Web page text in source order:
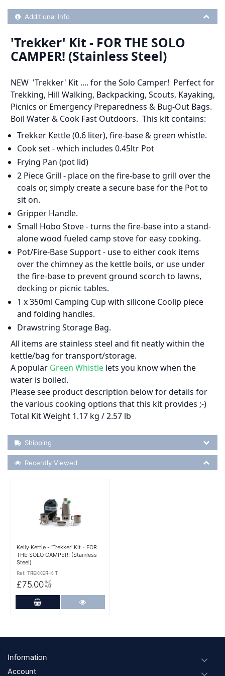
Additional Product Info
Additional Info
'Trekker' Kit - FOR THE SOLO
CAMPER! (Stainless Steel)
NEW 'Trekker' Kit .... for the Solo Camper! Perfect for
Trekking, Hill Walking, Backpacking, Scouts, Kayaking,
Picnics or Emergency Preparedness & Bug-Out Bags.
Boil Water & Cook Fast Outdoors. This kit contains:
Trekker Kettle (0.6 liter), fire-base & green whistle.
Cook set - which includes 0.45ltr Pot
Frying Pan (pot lid)
2 Piece Grill - place on the fire-base to grill over the
coals or, simply create a secure base for the Pot to
sit on.
Gripper Handle.
Small Hobo Stove - turns the fire-base into a stand-
alone wood fueled camp stove for easy cooking.
Pot/Fire-Base Support - use to either cook items
over the chimney as the kettle boils, or use under
the fire-base to prevent ground scorch to lawns,
decking or picnic tables.
1 x 350ml Camping Cup with silicone Coolip piece
and folding handles.
Drawstring Storage Bag.
All items are stainless steel and fit neatly within the
kettle/bag for transport/storage.
A popular Green Whistle lets you know when the
water is boiled.
Please see product description below for details for
the various cooking options that this kit provides ;-)
Total Kit Weight 1.17 kg / 2.57 lb
Shipping Details
Shipping
Recently Viewed
Recently Viewed
Kelly Kettle - 'Trekker' Kit - FOR
THE SOLO CAMPER! (Stainless
Steel)
Ref: TREKKER-KIT
£75.00 INC
VAT
Add to Cart
Footer
Information
Account